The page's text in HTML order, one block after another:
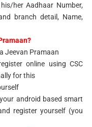
her Aadhaar Number,
branch detail, Name,
Jeevan Pramaan
online using CSC
for this
android based smart
register yourself (you